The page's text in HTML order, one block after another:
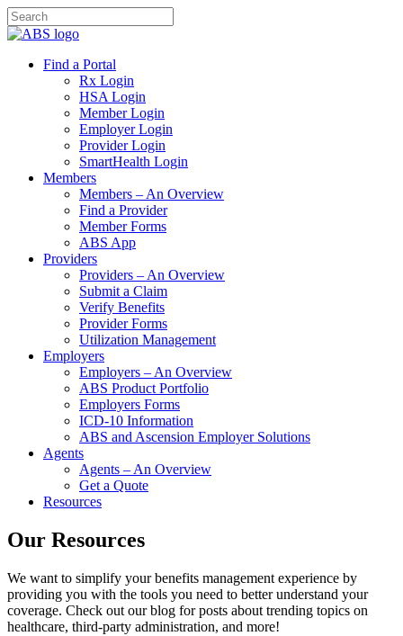
Find a Portal
Rx Login
HSA Login
Member Login
Employer Login
Provider Login
SmartHealth Login
Members
Members – An Overview
Find a Provider
Member Forms
ABS App
Providers
Providers – An Overview
Submit a Claim
Verify Benefits
Provider Forms
Utilization Management
Employers
Employers – An Overview
ABS Product Portfolio
Employers Forms
ICD-10 Information
ABS and Ascension Employer Solutions
Agents
Agents – An Overview
Get a Quote
Resources
Our Resources
We want to simplify your benefits management experience by
providing you with the tools you need to better understand your
coverage. Check out our blog for posts about trending topics on
healthcare, third-party administration, and more!